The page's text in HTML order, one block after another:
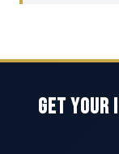
Get Your